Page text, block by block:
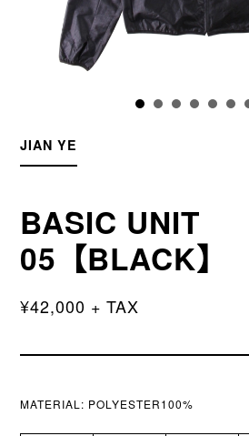
JIAN YE
BASIC UNIT
05【BLACK】
¥42,000 + TAX
MATERIAL: POLYESTER100%